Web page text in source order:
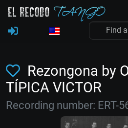
Rezongona by
TÍPICA VICTOR
Recording number: ERT-